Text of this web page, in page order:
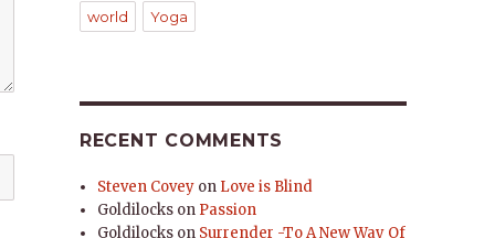
world Yoga
RECENT COMMENTS
Steven Covey on Love is Blind
Goldilocks on Passion
Goldilocks on Surrender -To A New Way Of